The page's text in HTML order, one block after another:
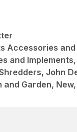
Accessories and
and
John
and Garden,